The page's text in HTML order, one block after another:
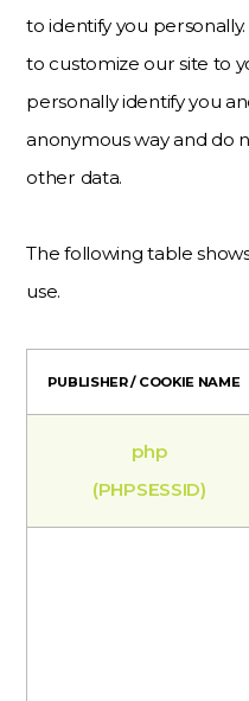
to identify you
to customize our site to
personally identify you
anonymous way and do
other data.
The following table
use.
PUBLISHER / COOKIE NAME
php
(PHPSESSID)